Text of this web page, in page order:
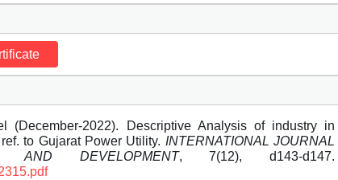
(December-2022). Descriptive Analysis of industry in
to Gujarat Power Utility. INTERNATIONAL JOURNAL
DEVELOPMENT, 7(12), d143-d147.